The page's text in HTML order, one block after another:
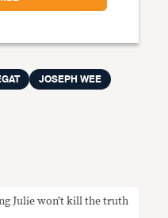
JOSEPH WEE
Julie won’t kill the truth